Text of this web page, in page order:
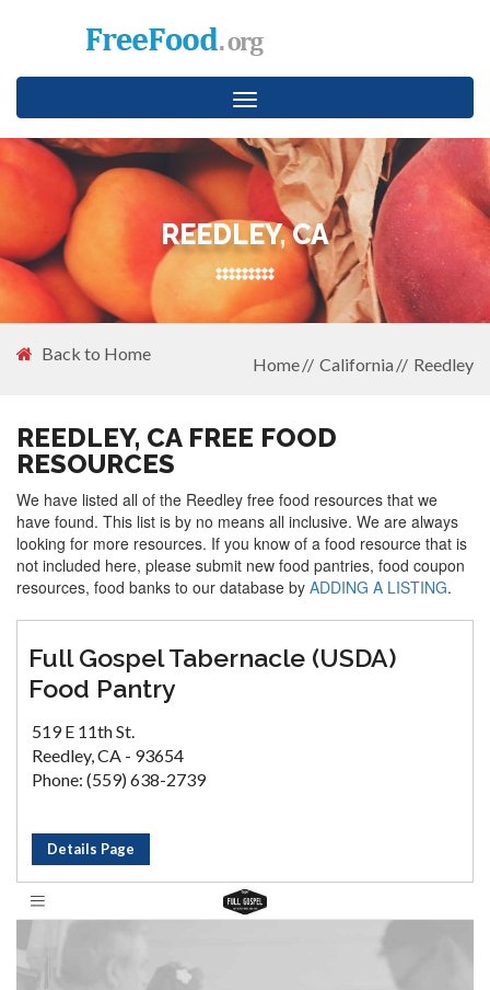
Toggle
navigation
REEDLEY, CA
Back to Home
Home California Reedley
REEDLEY, CA FREE FOOD
RESOURCES
We have listed all of the Reedley free food resources that we
have found. This list is by no means all inclusive. We are always
looking for more resources. If you know of a food resource that is
not included here, please submit new food pantries, food coupon
resources, food banks to our database by ADDING A LISTING.
Full Gospel Tabernacle (USDA)
Food Pantry
519 E 11th St.
Reedley, CA - 93654
Phone: (559) 638-2739
Details Page